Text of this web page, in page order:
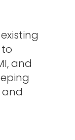
and
and